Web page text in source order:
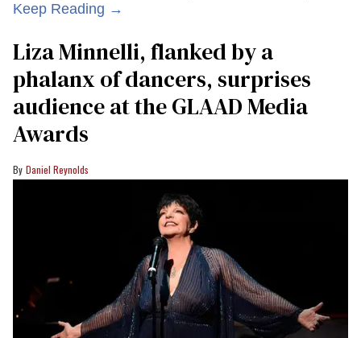
Keep Reading →
Liza Minnelli, flanked by a
phalanx of dancers, surprises
audience at the GLAAD Media
Awards
Daniel Reynolds